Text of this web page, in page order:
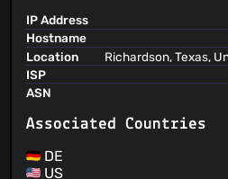
IP Address
Hostname
Location
Richardson, Texas,
ISP
ASN
Associated Countries
DE
US